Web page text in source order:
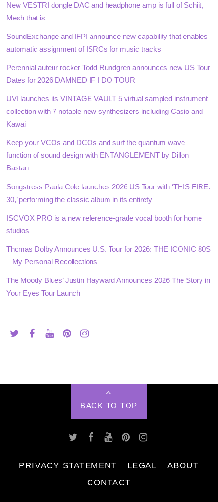
New VESTRI dongle DAC and headphone amp is full of Schiit,
Mesh that is
SoundExchange and IFPI announce new capability that enables
automatic assignment of ISRCs for music tracks
Perennial auteur rocker Todd Rundgren announces new US Tour
Dates for 2026 DAMNED IF I DO TOUR
UVI launches its VINTAGE VAULT 5 virtual sampled instrument
collection with 7 notable new synthesizers including Casio and
Kawai
Keep your VCOs and DCOs and surf the quantum wave
function of sound design with ENTANGLEMENT by Dillon
Bastan
Songstress Paula Cole launches 2026 US Tour with ‘THIS FIRE:
30,’ performing the classic album in its entirety
ISOVOX PRO is a new reference-grade vocal booth for home
studios
Thomas Dolby Announces U.S. Tour for 2026: THE ICONIC 80S
– My Personal Recollections
The Moody Blues’ Justin Hayward Announces 2026 The Story in
Your Eyes Tour Launch
BACK TO TOP
PRIVACY STATEMENT LEGAL
ABOUT
CONTACT